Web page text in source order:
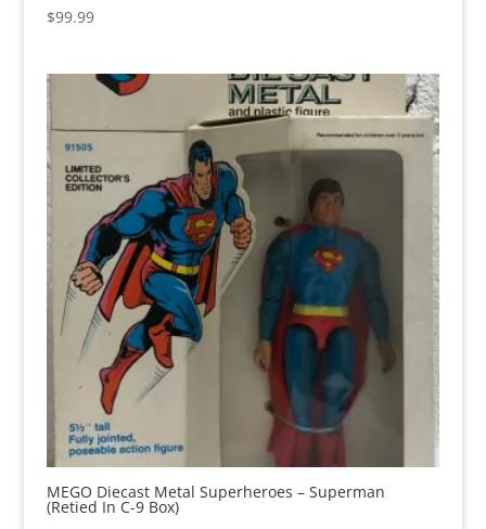
$99.99
MEGO Diecast Metal Superheroes – Superman
(Retied In C-9 Box)